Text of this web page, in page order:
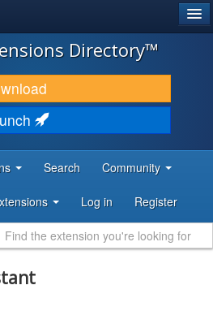
Directory™
Search Community
Log in Register